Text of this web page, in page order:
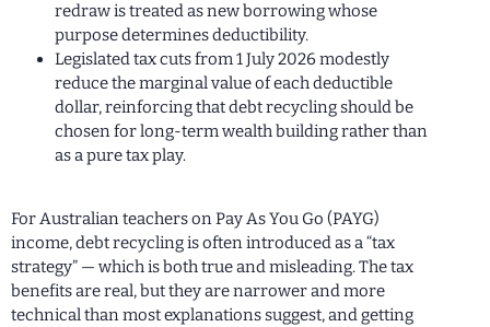
redraw is treated as new borrowing whose
purpose determines deductibility.
Legislated tax cuts from 1 July 2026 modestly
reduce the marginal value of each deductible
dollar, reinforcing that debt recycling should be
chosen for long-term wealth building rather than
as a pure tax play.
For Australian teachers on Pay As You Go (PAYG)
income, debt recycling is often introduced as a “tax
strategy” — which is both true and misleading. The tax
benefits are real, but they are narrower and more
technical than most explanations suggest, and getting